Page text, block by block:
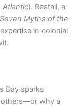
Atlantic). Restall, a
Seven Myths of the
in colonial
Day sparks
others—or why a